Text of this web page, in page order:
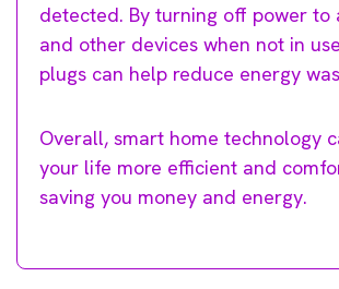
detected. By turning off power to
and other devices when not in
plugs can help reduce energy
Overall, smart home technology
your life more efficient and
saving you money and energy.